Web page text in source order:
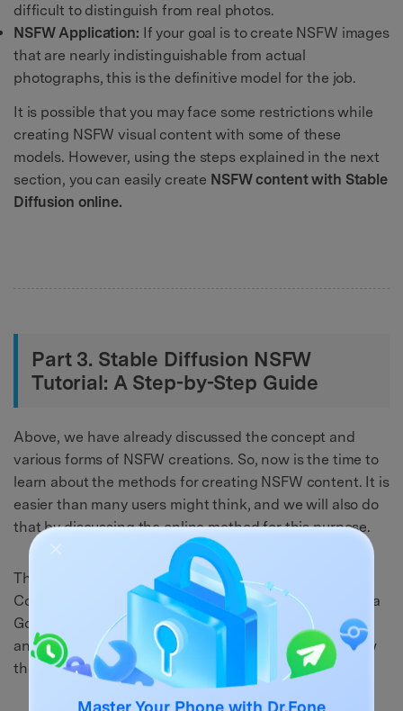
difficult to distinguish from real photos.
NSFW Application: If your goal is to create NSFW images
that are nearly indistinguishable from actual
photographs, this is the definitive model for the job.
It is possible that you may face some restrictions while
creating NSFW visual content with some of these
models. However, using the steps explained in the next
section, you can easily create NSFW content with Stable
Diffusion online.
Part 3. Stable Diffusion NSFW
Tutorial: A Step-by-Step Guide
Above, we have already discussed the concept and
various forms of NSFW creations. So, now is the time to
learn about the methods for creating NSFW content. It is
easier than many users might think, and we will also do
that by discussing the online method for this purpose.
This method includes using Google Colab. Google
Colaboratory, or Colab, if we say it in the short term, is a
Google Research product. Users can use it to execute
and write Python codes to generate content. So, follow
the given steps to learn how to replace those links: